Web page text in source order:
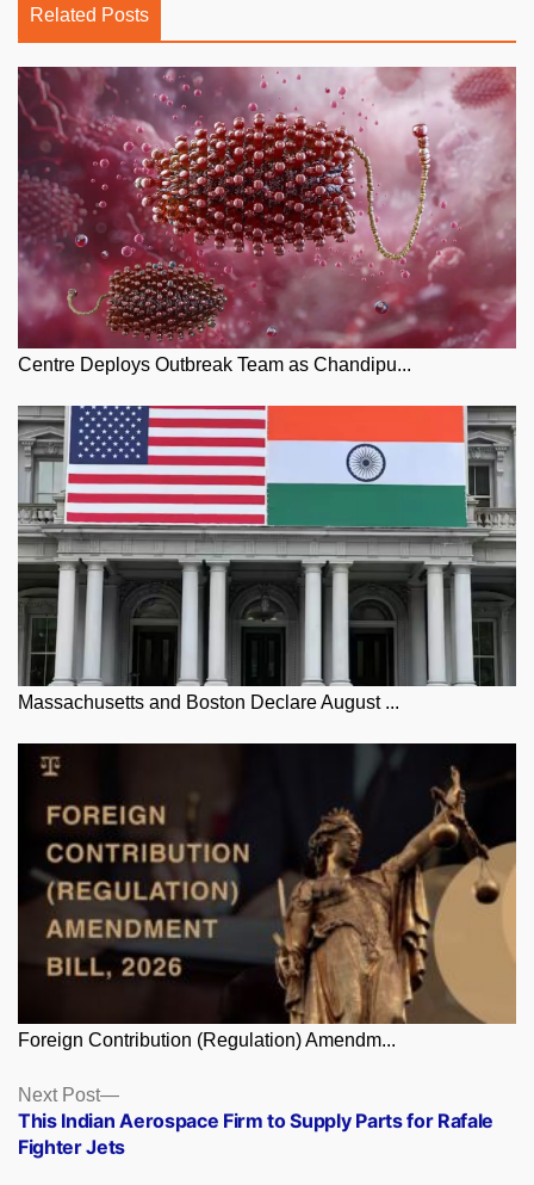
Related Posts
Centre Deploys Outbreak Team as Chandipu...
Massachusetts and Boston Declare August ...
Foreign Contribution (Regulation) Amendm...
Posts
navigation
Next Post
Next
post:
This Indian Aerospace Firm to Supply Parts for Rafale
Fighter Jets